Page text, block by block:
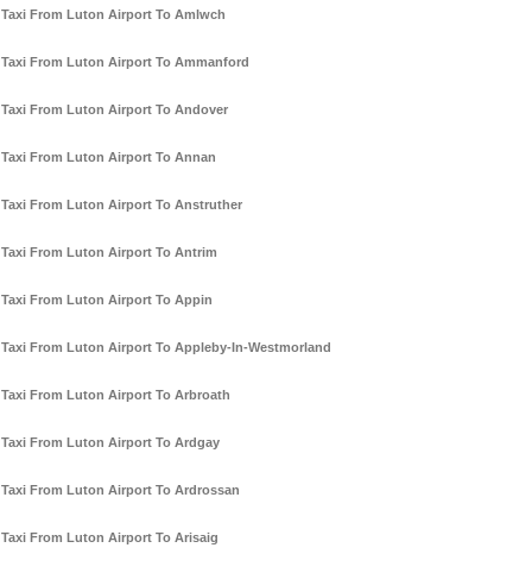
Taxi From Luton Airport To Amlwch
Taxi From Luton Airport To Ammanford
Taxi From Luton Airport To Andover
Taxi From Luton Airport To Annan
Taxi From Luton Airport To Anstruther
Taxi From Luton Airport To Antrim
Taxi From Luton Airport To Appin
Taxi From Luton Airport To Appleby-In-Westmorland
Taxi From Luton Airport To Arbroath
Taxi From Luton Airport To Ardgay
Taxi From Luton Airport To Ardrossan
Taxi From Luton Airport To Arisaig